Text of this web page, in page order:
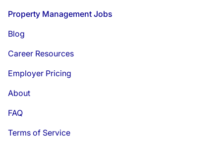
Footer
Property Management Jobs
Blog
Career Resources
Employer Pricing
About
FAQ
Terms of Service